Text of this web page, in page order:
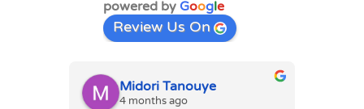
powered by Google
Review Us On
Midori Tanouye
4 months ago